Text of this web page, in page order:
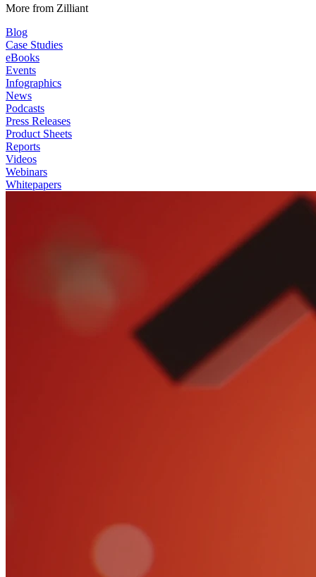
More from Zilliant
Blog
Case Studies
eBooks
Events
Infographics
News
Podcasts
Press Releases
Product Sheets
Reports
Videos
Webinars
Whitepapers